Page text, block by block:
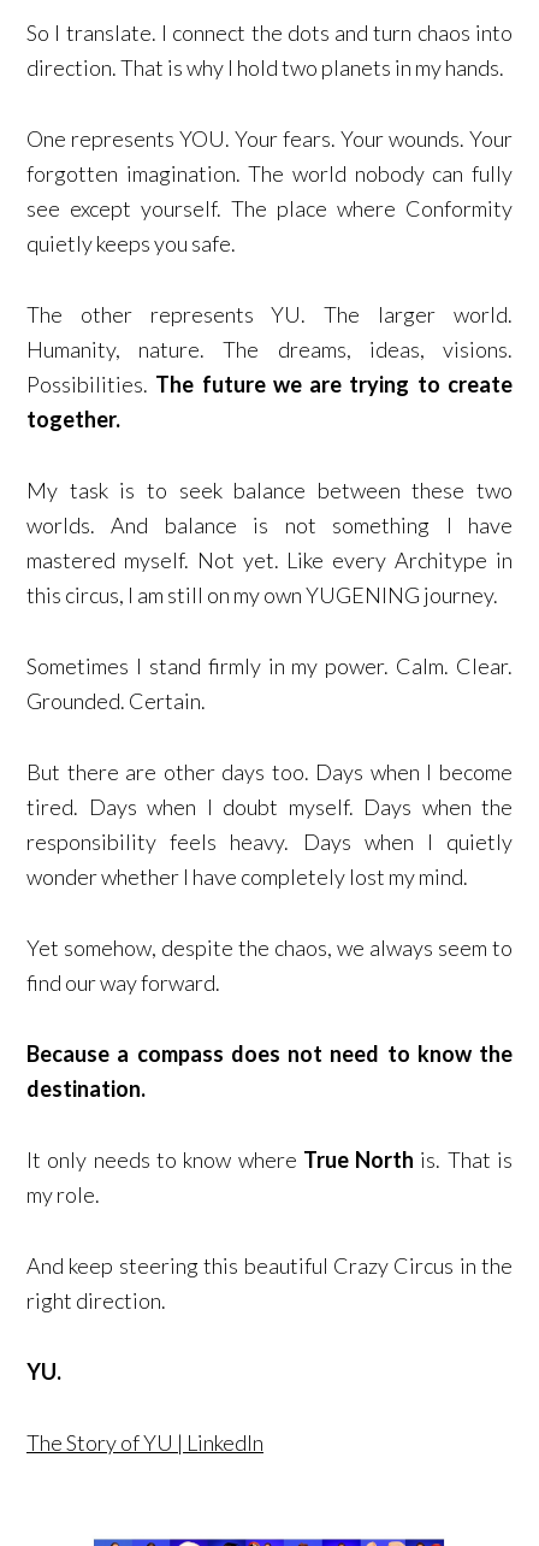
So I translate. I connect the dots and turn chaos into
direction. That is why I hold two planets in my hands.
One represents YOU. Your fears. Your wounds. Your
forgotten imagination. The world nobody can fully
see except yourself. The place where Conformity
quietly keeps you safe.
The other represents YU. The larger world.
Humanity, nature. The dreams, ideas, visions.
Possibilities. The future we are trying to create
together.
My task is to seek balance between these two
worlds. And balance is not something I have
mastered myself. Not yet. Like every Architype in
this circus, I am still on my own YUGENING journey.
Sometimes I stand firmly in my power. Calm. Clear.
Grounded. Certain.
But there are other days too. Days when I become
tired. Days when I doubt myself. Days when the
responsibility feels heavy. Days when I quietly
wonder whether I have completely lost my mind.
Yet somehow, despite the chaos, we always seem to
find our way forward.
Because a compass does not need to know the
destination.
It only needs to know where True North is. That is
my role.
And keep steering this beautiful Crazy Circus in the
right direction.
YU.
The Story of YU | LinkedIn